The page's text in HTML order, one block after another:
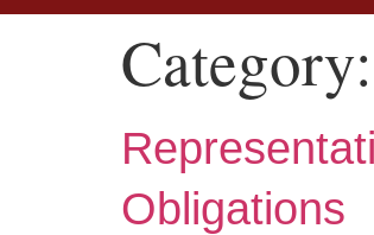
Category:
Obligations